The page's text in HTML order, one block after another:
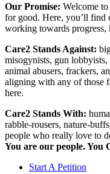
Our Promise: Welcome
for good. Here, you’ll find
working towards progress,
Care2 Stands Against:
misogynists, gun
animal abusers, frackers,
aligning with any of those
here.
Care2 Stands With:
rabble-rousers, nature-
people who really love to
You are our people. You
Start A Petition